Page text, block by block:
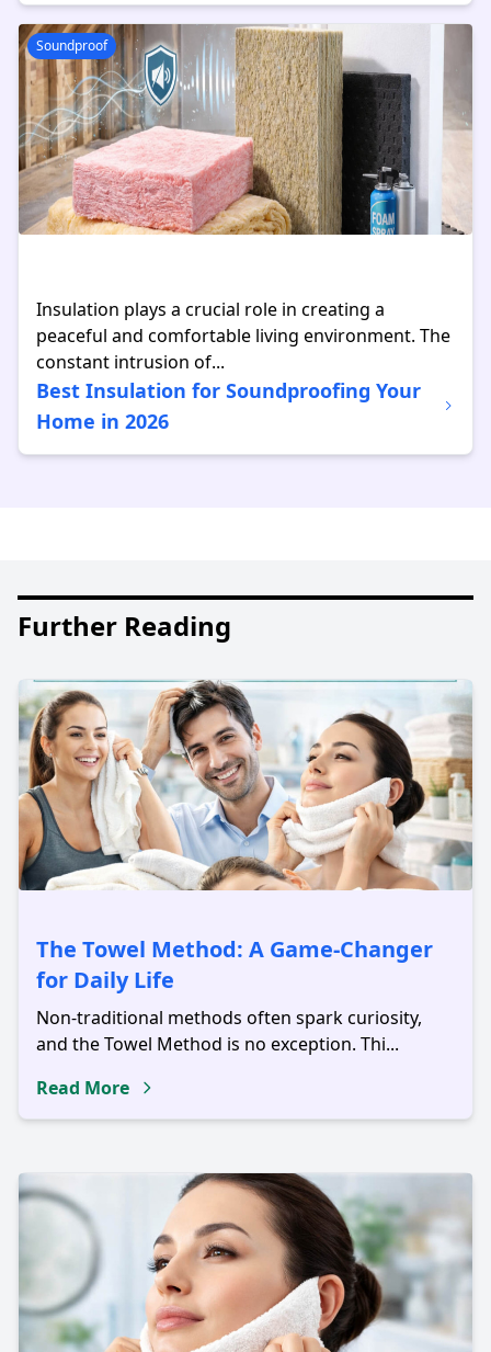
Soundproof
Insulation plays a crucial role in creating a
peaceful and comfortable living environment. The
constant intrusion of...
Best Insulation for Soundproofing Your
Home in 2026
Further Reading
The Towel Method: A Game-Changer
for Daily Life
Non-traditional methods often spark curiosity,
and the Towel Method is no exception. Thi...
Read More